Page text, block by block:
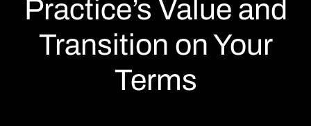
Practice’s Value and
Transition on Your
Terms